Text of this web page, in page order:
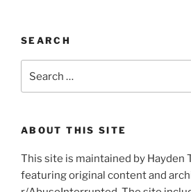
SEARCH
for:
ABOUT THIS SITE
This site is maintained by Hayden
featuring original content and